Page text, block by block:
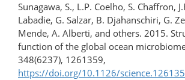
Sunagawa, S., L.P. Coelho, S. Chaffron,
Labadie, G. Salzar, B. Djahanschiri, G.
Mende, A. Alberti, and others. 2015.
function of the global ocean
348(6237), 1261359,
https://doi.org/10.1126/